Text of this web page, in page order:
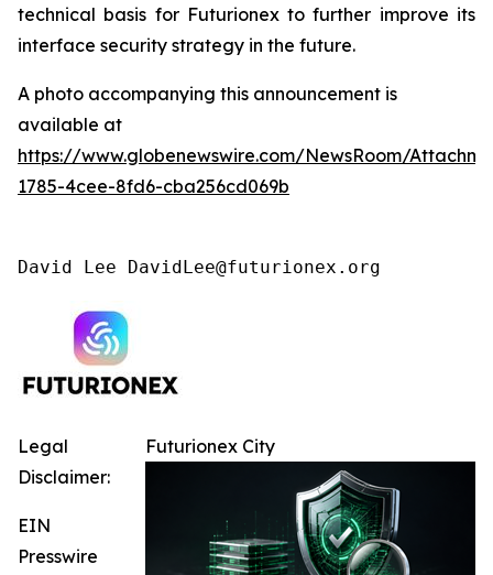
technical basis for Futurionex to further improve its
interface security strategy in the future.
A photo accompanying this announcement is
available at
https://www.globenewswire.com/NewsRoom/
1785-4cee-8fd6-cba256cd069b
David Lee DavidLee@futurionex.org
Futurionex City
Legal
Disclaimer:
EIN
Presswire